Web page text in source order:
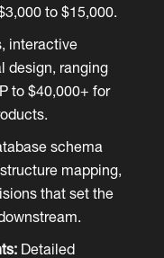
to $15,000.
interactive
design, ranging
to $40,000+ for
schema
mapping,
that set the
Detailed